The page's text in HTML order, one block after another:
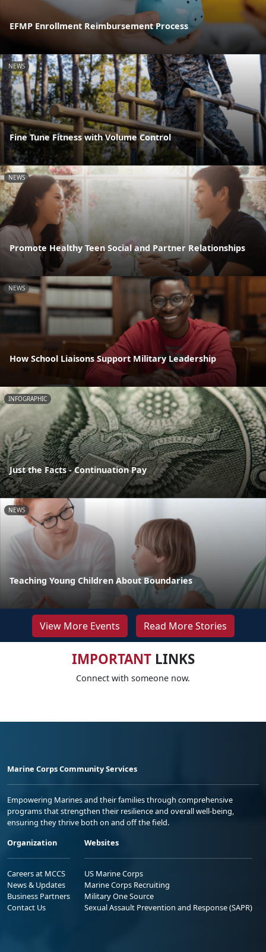
EFMP Enrollment Reimbursement Process
NEWS
Fine Tune Fitness with Volume Control
NEWS
Promote Healthy Teen Social and Partner Relationships
NEWS
How School Liaisons Support Military Leadership
INFOGRAPHIC
Just the Facts - Continuation Pay
NEWS
Teaching Young Children About Boundaries
View More Events Read More Stories
IMPORTANTLINKS
Connect with someone now.
Marine Corps Community Services
Empowering Marines and their families through comprehensive
programs that strengthen their resilience and overall well-being,
ensuring they thrive both on and off the field.
Organization
Careers at MCCS
News & Updates
Business Partners
Contact Us
Websites
US Marine Corps
Marine Corps Recruiting
Military One Source
Sexual Assault Prevention and Response (SAPR)